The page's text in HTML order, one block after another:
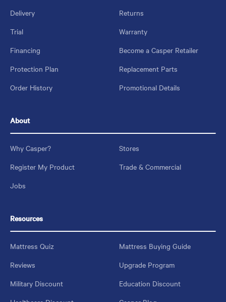
Delivery
Returns
Trial
Warranty
Financing
Become a Casper Retailer
Protection Plan
Replacement Parts
Order History
Promotional Details
About
Why Casper?
Stores
Register My Product
Trade & Commercial
Jobs
Resources
Mattress Quiz
Mattress Buying Guide
Reviews
Upgrade Program
Military Discount
Education Discount